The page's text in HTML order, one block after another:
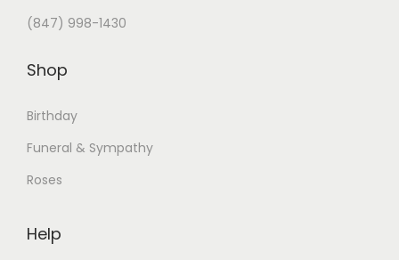
(847) 998-1430
Shop
Birthday
Funeral & Sympathy
Roses
Help